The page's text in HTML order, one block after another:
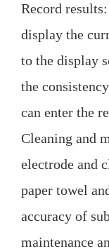
Record
display the
to the display
the
can enter the
Cleaning and
electrode and
paper towel
accuracy of
maintenance